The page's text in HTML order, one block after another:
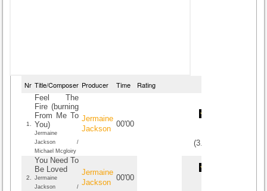
Nr Title/Composer Producer Time Rating
1.
Feel The
Fire (burning
From Me To
You)
Jermaine
Jackson /
Michael Mcgloiry
Jermaine
Jackson
00'00
(3.6
2.
You Need To
Be Loved
Jermaine
Jackson /
Jermaine
Jackson
00'00